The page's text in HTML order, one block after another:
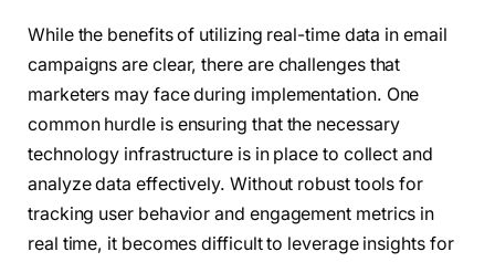
While the benefits of utilizing real-time data in email
campaigns are clear, there are challenges that
marketers may face during implementation. One
common hurdle is ensuring that the necessary
technology infrastructure is in place to collect and
analyze data effectively. Without robust tools for
tracking user behavior and engagement metrics in
real time, it becomes difficult to leverage insights for